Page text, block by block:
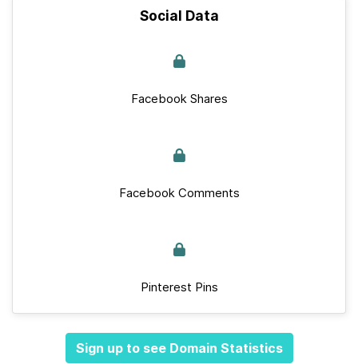
Social Data
Facebook Shares
Facebook Comments
Pinterest Pins
Sign up to see Domain Statistics